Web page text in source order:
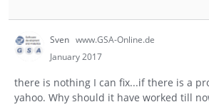
Sven www.GSA-Online.de
January 2017
there is nothing I can fix...if there is a
yahoo. Why should it have worked till